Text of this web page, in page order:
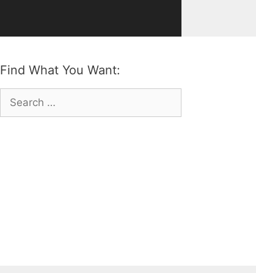
Find What You Want:
Search
for: